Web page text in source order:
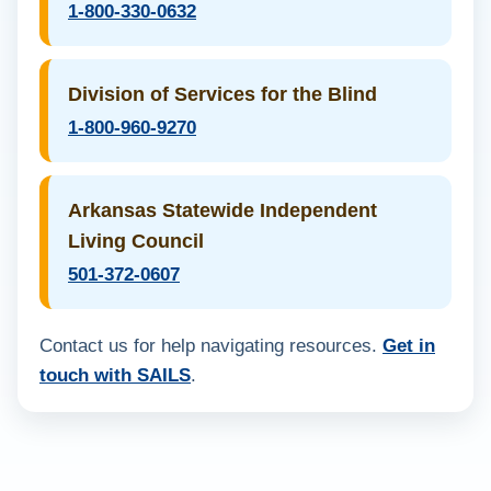
1-800-330-0632
Division of Services for the Blind
1-800-960-9270
Arkansas Statewide Independent
Living Council
501-372-0607
Contact us for help navigating resources. Get in
touch with SAILS.